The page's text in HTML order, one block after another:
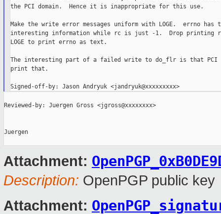
the PCI domain.  Hence it is inappropriate for this use.
Make the write error messages uniform with LOGE.  errno has
interesting information while rc is just -1.  Drop printing
LOGE to print errno as text.
The interesting part of a failed write to do_flr is that PCI
print that.
Signed-off-by: Jason Andryuk <jandryuk@xxxxxxxxx>
Reviewed-by: Juergen Gross <jgross@xxxxxxxx>
Juergen
Attachment:
Description: OpenPGP public key
Attachment: